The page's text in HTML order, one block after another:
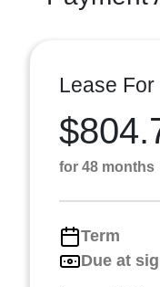
Lease For
for 48 months
Term
Due at